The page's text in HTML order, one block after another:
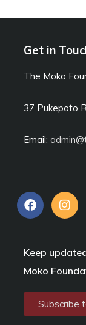
Get in
The Moko
37 Pukepoto
Email:
F
a
c
b
o
o
I
n
s
a
g
r
m
Keep
Moko
Subscribe